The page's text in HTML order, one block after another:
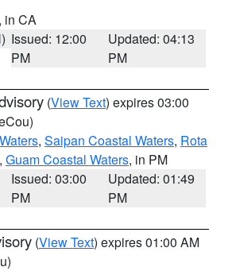
in CA
Issued: 12:00
PM
Updated: 04:13
PM
(View Text) expires 03:00
, Saipan Coastal Waters, Rota
, Guam Coastal Waters, in PM
Issued: 03:00
PM
Updated: 01:49
PM
(View Text) expires 01:00 AM